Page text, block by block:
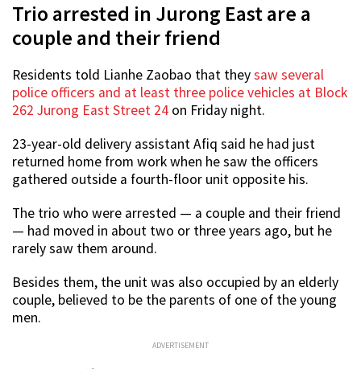
Trio arrested in Jurong East are a
couple and their friend
Residents told Lianhe Zaobao that theysaw several
police officers and at least three police vehicles at Block
262 Jurong East Street 24 on Friday night.
23-year-old delivery assistant Afiq said he had just
returned home from work when he saw the officers
gathered outside a fourth-floor unit opposite his.
The trio who were arrested — a couple and their friend
— had moved in about two or three years ago, but he
rarely saw them around.
Besides them, the unit was also occupied by an elderly
couple, believed to be the parents of one of the young
men.
ADVERTISEMENT